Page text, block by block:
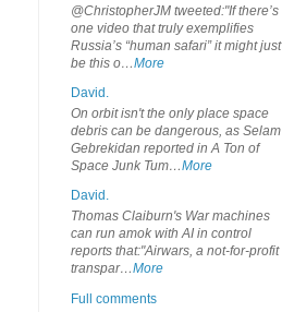
@ChristopherJM tweeted:"If there’s
one video that truly exemplifies
Russia’s “human safari” it might just
be this o…More
David.
On orbit isn't the only place space
debris can be dangerous, as Selam
Gebrekidan reported in A Ton of
Space Junk Tum…More
David.
Thomas Claiburn's War machines
can run amok with AI in control
reports that:"Airwars, a not-for-profit
transpar…More
Full comments